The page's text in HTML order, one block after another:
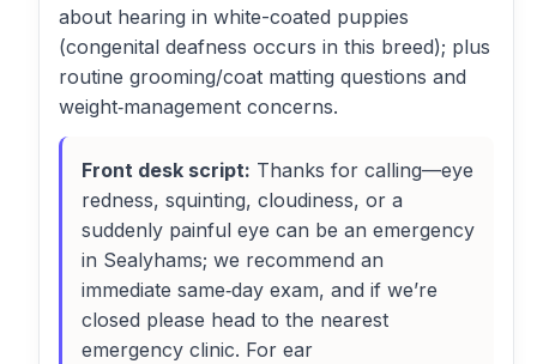
about hearing in white-coated puppies
(congenital deafness occurs in this breed); plus
routine grooming/coat matting questions and
weight‑management concerns.
Front desk script: Thanks for calling—eye
redness, squinting, cloudiness, or a
suddenly painful eye can be an emergency
in Sealyhams; we recommend an
immediate same‑day exam, and if we’re
closed please head to the nearest
emergency clinic. For ear